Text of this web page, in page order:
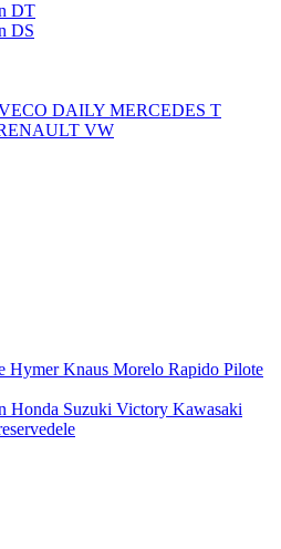
DT
DS
DAILY MERCEDES T
VW
HymerKnaus Morelo Rapido Pilote
Honda Suzuki Victory Kawasaki